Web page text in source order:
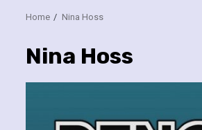
Home Nina Hoss
Nina Hoss